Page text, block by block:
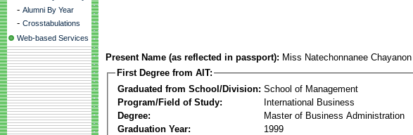
- Alumni By Year
- Crosstabulations
Web-based Services
Present Name (as reflected in passport): Miss Natechonnanee Chayanon
First Degree from AIT:
Graduated from School/Division: School of Management
Program/Field of Study:
International Business
Degree:
Master of Business Administration
Graduation Year:
1999